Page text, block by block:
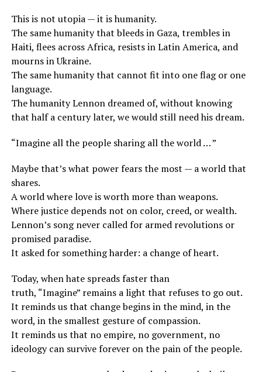
This is not utopia — it is humanity.
The same humanity that bleeds in Gaza, trembles in
Haiti, flees across Africa, resists in Latin America, and
mourns in Ukraine.
The same humanity that cannot fit into one flag or one
language.
The humanity Lennon dreamed of, without knowing
that half a century later, we would still need his dream.
“Imagine all the people sharing all the world … ”
Maybe that’s what power fears the most — a world that
shares.
A world where love is worth more than weapons.
Where justice depends not on color, creed, or wealth.
Lennon’s song never called for armed revolutions or
promised paradise.
It asked for something harder: a change of heart.
Today, when hate spreads faster than
truth, “Imagine” remains a light that refuses to go out.
It reminds us that change begins in the mind, in the
word, in the smallest gesture of compassion.
It reminds us that no empire, no government, no
ideology can survive forever on the pain of the people.